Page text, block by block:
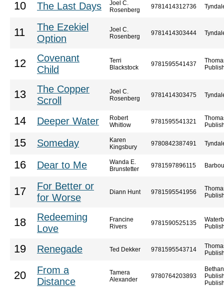
10 The Last Days
Joel C.
Rosenberg
9781414312736
11
The Ezekiel
Option
Joel C.
Rosenberg
9781414303444
12
Covenant
Child
Terri
Blackstock
9781595541437
13
The Copper
Scroll
Joel C.
Rosenberg
9781414303475
14 Deeper Water
Robert
Whitlow
9781595541321
15 Someday
Karen
Kingsbury
9780842387491
16 Dear to Me
Wanda E.
Brunstetter
9781597896115
17
For Better or
for Worse
Diann Hunt 9781595541956
18
Redeeming
Love
Francine
Rivers
9781590525135
19 Renegade Ted Dekker 9781595543714
20
From a
Distance
Tamera
Alexander
9780764203893